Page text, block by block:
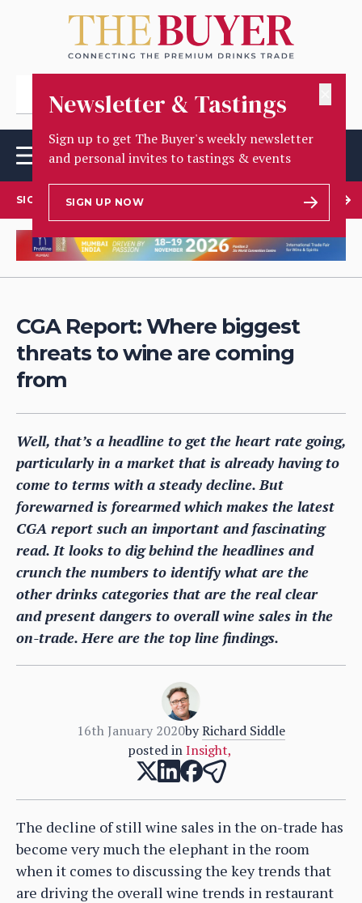
Newsletter & Tastings
Sign up to get The Buyer's weekly newsletter
and personal invites to tastings & events
SIGN UP NOW
SIGN UP TO OUR NEWSLETTER
CGA Report: Where biggest
threats to wine are coming
from
Well, that’s a headline to get the heart rate going,
particularly in a market that is already having to
come to terms with a steady decline. But
forewarned is forearmed which makes the latest
CGA report such an important and fascinating
read. It looks to dig behind the headlines and
crunch the numbers to identify what are the
other drinks categories that are the real clear
and present dangers to overall wine sales in the
on-trade. Here are the top line findings.
16th January 2020byRichard Siddle
posted in Insight,
The decline of still wine sales in the on-trade has
become very much the elephant in the room
when it comes to discussing the key trends that
are driving the overall wine trends in restaurant